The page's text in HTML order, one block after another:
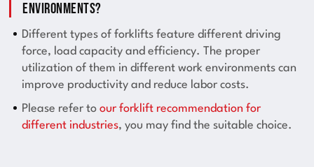
environments?
Different types of forklifts feature different driving
force, load capacity and efficiency. The proper
utilization of them in different work environments can
improve productivity and reduce labor costs.
Please refer toour forklift recommendation for
different industries, you may find the suitable choice.